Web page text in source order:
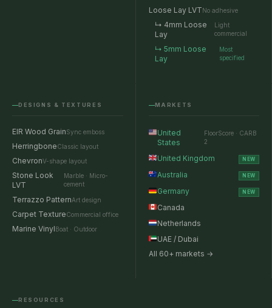
Loose Lay LVTNo adhesive
↳ 4mm Loose
Lay
Light
commercial
↳ 5mm Loose
Lay
Most
specified
DESIGNS & TEXTURES
EIR Wood GrainSync emboss
HerringboneClassic layout
ChevronV-shape layout
Stone Look
LVT
Marble · Micro-
cement
Terrazzo PatternArt design
Carpet TextureCommercial office
Marine VinylBoat · Outdoor
MARKETS
United
States
FloorScore · CARB
2
United Kingdom NEW
Australia NEW
Germany NEW
Canada
Netherlands
UAE / Dubai
All 60+ markets →
RESOURCES